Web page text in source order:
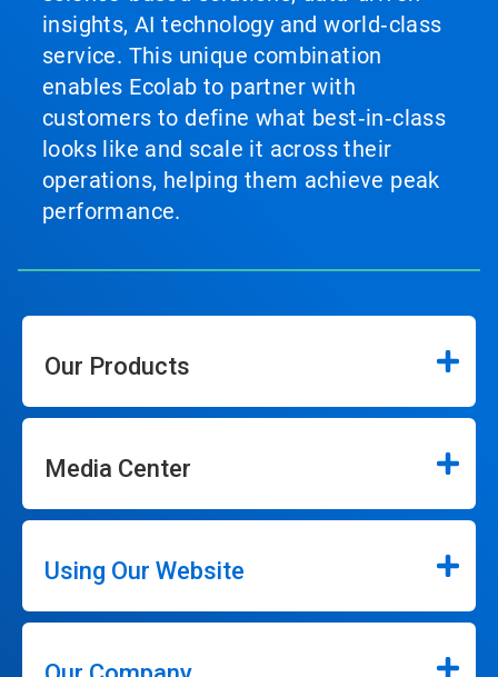
insights, AI technology and world‑class
service. This unique combination
enables Ecolab to partner with
customers to define what best‑in‑class
looks like and scale it across their
operations, helping them achieve peak
performance.
Our Products
Media Center
Using Our Website